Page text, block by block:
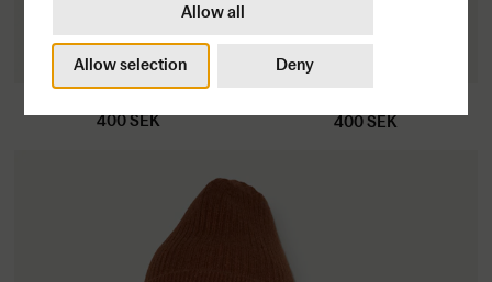
400SEK
400SEK
Subscribe
Allow all
Allow selection Deny